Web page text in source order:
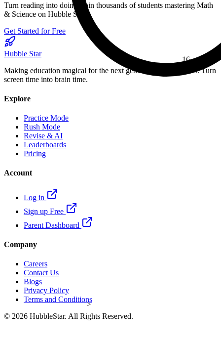
β
>
Turn reading into doing. Join thousands of students mastering Math
& Science on Hubble Star.
Get Started for Free
Hubble Star
Making education magical for the next generation of explorers. Turn
screen time into brain time.
Explore
Practice Mode
Rush Mode
Revise & AI
Leaderboards
Pricing
Account
Log in
Sign up Free
Parent Dashboard
Company
Careers
Contact Us
Blogs
Privacy Policy
Terms and Conditions
© 2026 HubbleStar. All Rights Reserved.